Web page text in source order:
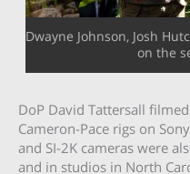
Dwayne Johnson, Josh
on the
DoP David Tattersall filmed
Cameron-Pace rigs on
and SI-2K cameras were
and in studios in North